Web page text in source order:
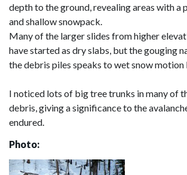
depth to the ground, revealing areas with a
and shallow snowpack.
Many of the larger slides from higher
have started as dry slabs, but the gouging
the debris piles speaks to wet snow motion
I noticed lots of big tree trunks in many of
debris, giving a significance to the
endured.
Photo: